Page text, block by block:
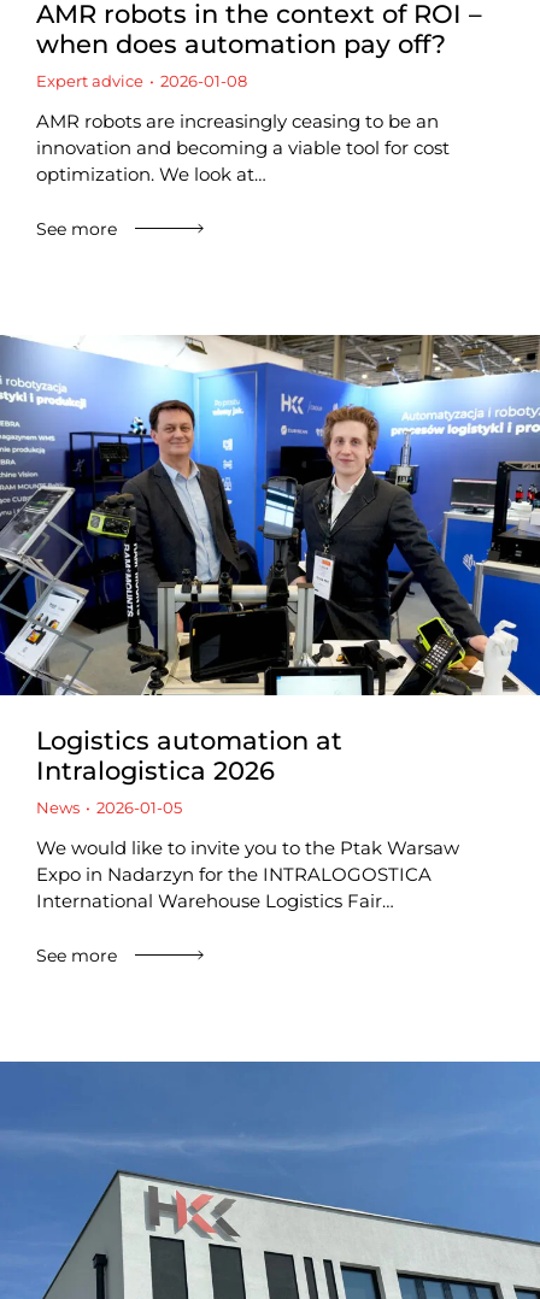
AMR robots in the context of ROI –
when does automation pay off?
Expert advice 2026-01-08
AMR robots are increasingly ceasing to be an
innovation and becoming a viable tool for cost
optimization. We look at…
See more
Logistics automation at
Intralogistica 2026
News 2026-01-05
We would like to invite you to the Ptak Warsaw
Expo in Nadarzyn for the INTRALOGOSTICA
International Warehouse Logistics Fair…
See more